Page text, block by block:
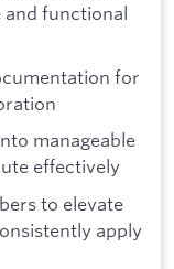
and functional
for
manageable
effectively
to elevate
apply